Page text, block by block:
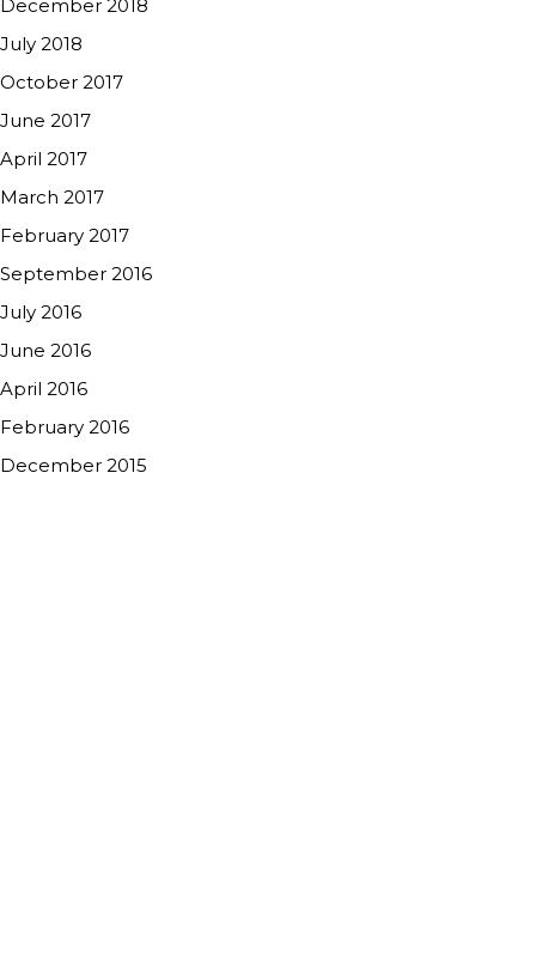
December 2018
July 2018
October 2017
June 2017
April 2017
March 2017
February 2017
September 2016
July 2016
June 2016
April 2016
February 2016
December 2015